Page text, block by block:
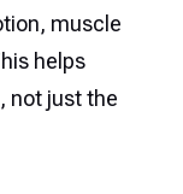
muscle
helps
not just the